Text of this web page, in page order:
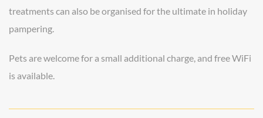
treatments can also be organised for the ultimate in holiday
pampering.
Pets are welcome for a small additional charge, and free WiFi
is available.